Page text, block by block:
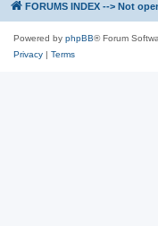
FORUMS INDEX --> Not
Powered by phpBB® Forum
Privacy | Terms